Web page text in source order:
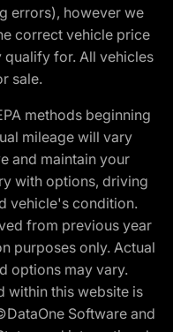
errors), however we
correct vehicle price
qualify for. All vehicles
sale.
methods beginning
mileage will vary
and maintain your
with options, driving
vehicle's condition.
from previous year
purposes only. Actual
options may vary.
within this website is
Software and